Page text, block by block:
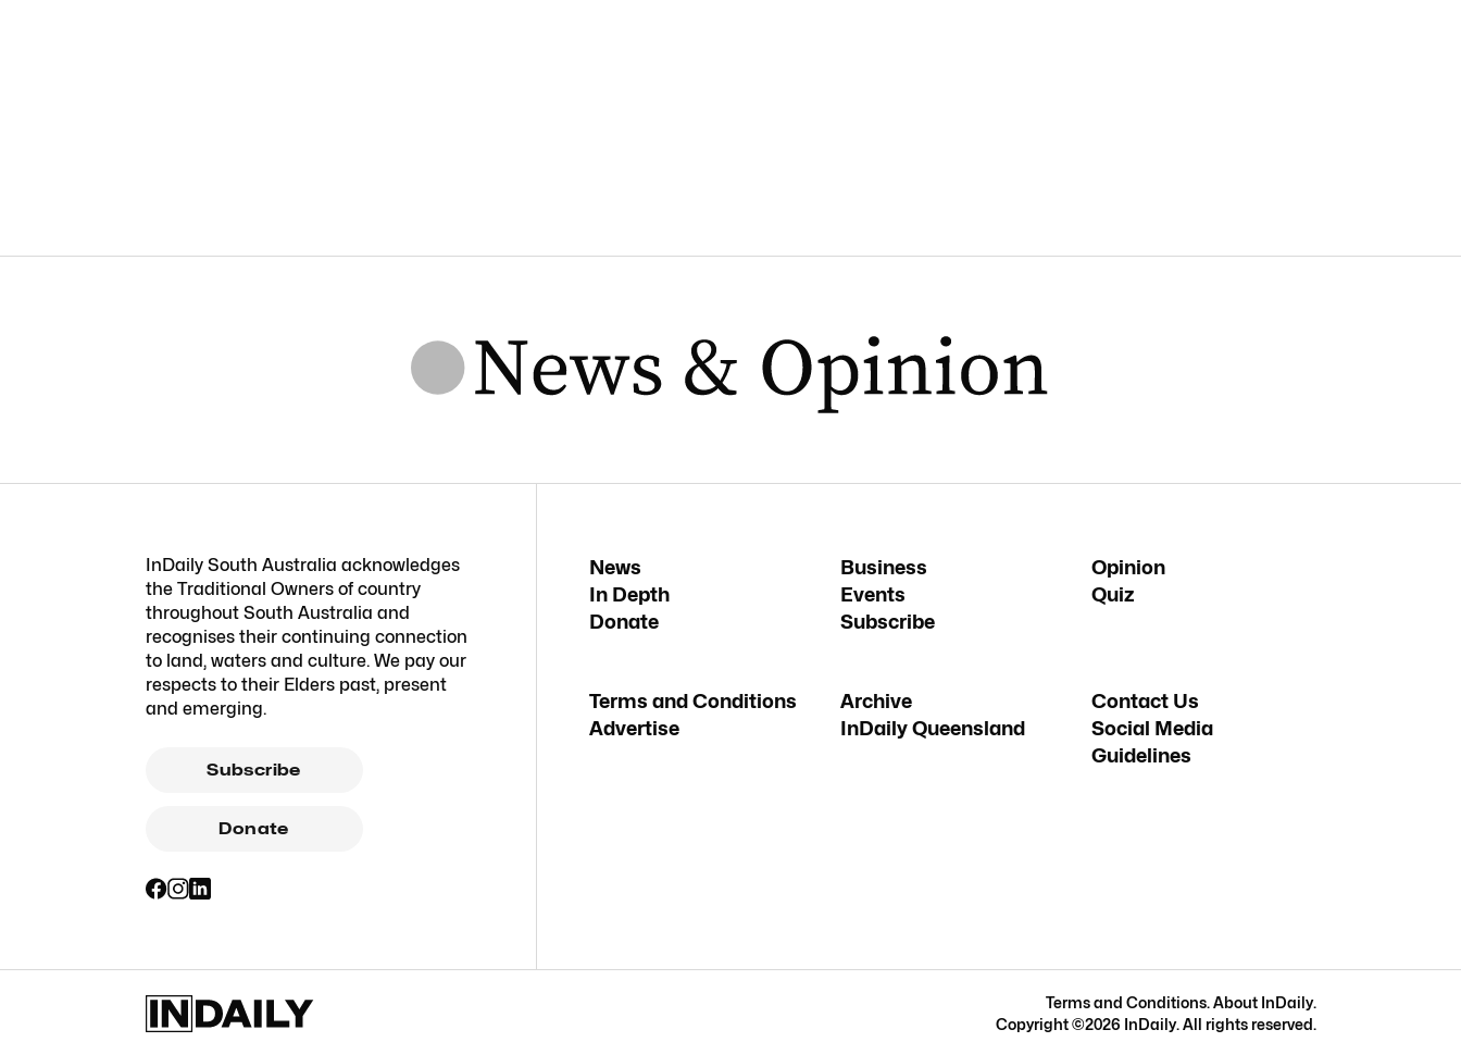
InDaily South Australia acknowledges
the Traditional Owners of country
throughout South Australia and
recognises their continuing connection
to land, waters and culture. We pay our
respects to their Elders past, present
and emerging.
Subscribe
Donate
News Business
Opinion
In Depth
Events
Quiz
Donate
Subscribe
Terms and Conditions Archive
Contact Us
Advertise
InDaily Queensland
Social Media
Guidelines
Terms and Conditions. About InDaily.
Copyright ©2026 InDaily. All rights reserved.